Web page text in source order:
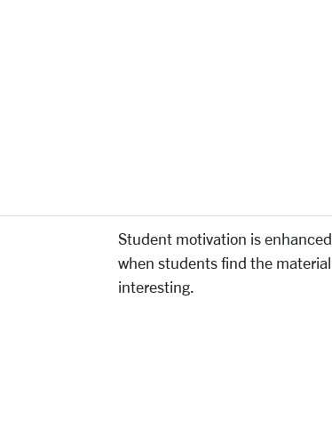
Student motivation is enhanced
when students find the material
interesting.